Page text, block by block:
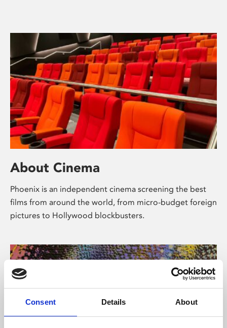
Consent Details About
About Cinema
Phoenix is an independent cinema screening the best
films from around the world, from micro-budget foreign
pictures to Hollywood blockbusters.